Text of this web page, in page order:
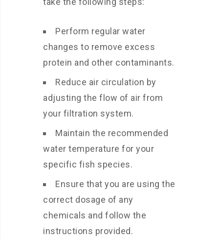
Perform regular water
changes to remove excess
protein and other contaminants.
Reduce air circulation by
adjusting the flow of air from
your filtration system.
Maintain the recommended
water temperature for your
specific fish species.
Ensure that you are using the
correct dosage of any
chemicals and follow the
instructions provided.